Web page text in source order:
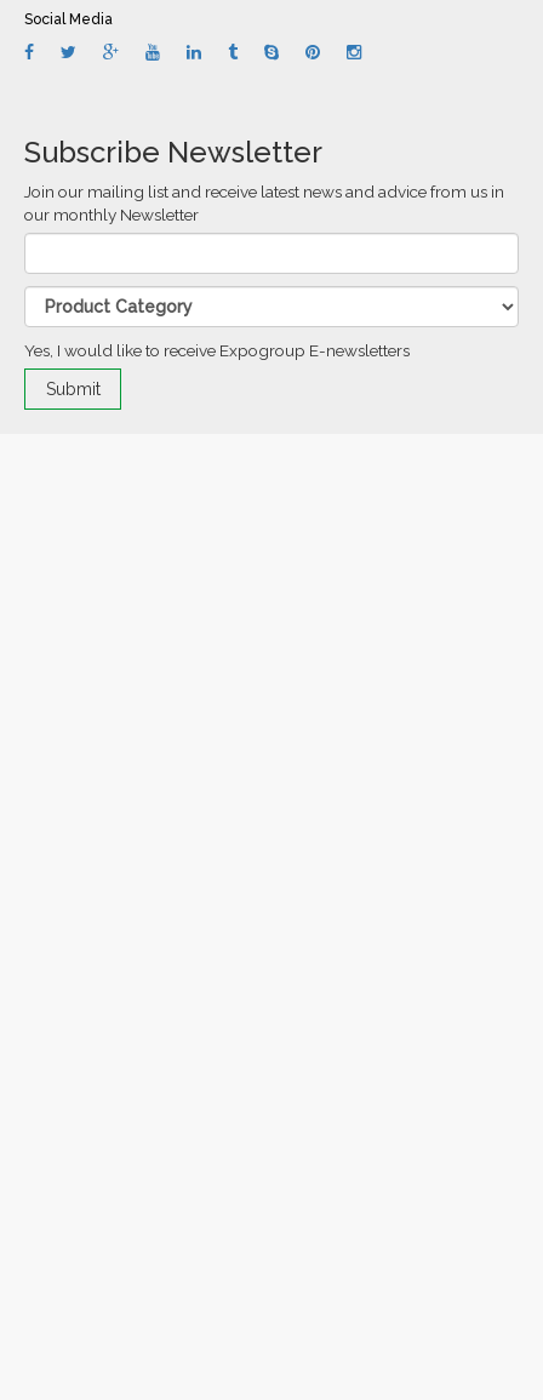
Social Media
Subscribe Newsletter
Join our mailing list and receive latest news and advice from us in
our monthly Newsletter
Yes, I would like to receive Expogroup E-newsletters